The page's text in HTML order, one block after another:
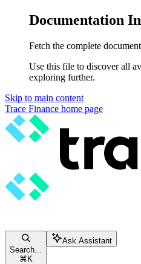
Documentation
Fetch the complete
Use this file to discover all
exploring further.
Skip to main content
Trace Finance home page
Search...
⌘ K
Ask Assistant